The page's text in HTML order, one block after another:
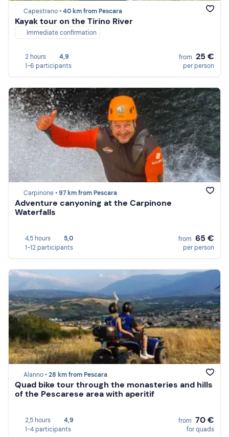
Capestrano •40 km from Pescara
Kayak tour on the Tirino River
Immediate confirmation
2 hours
4,9
1-6 participants
from 25 €
per person
Carpinone •97 km from Pescara
Adventure canyoning at the Carpinone
Waterfalls
4,5 hours
5,0
1-12 participants
from 65 €
per person
Alanno •28 km from Pescara
Quad bike tour through the monasteries and hills
of the Pescarese area with aperitif
2,5 hours
4,9
1-4 participants
from 70 €
for quads